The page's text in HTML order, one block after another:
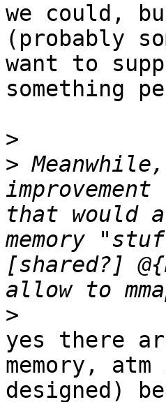
we could,
(probably
want to
something
>
>
that would
memory
[shared?]
>
yes there
memory,
designed)